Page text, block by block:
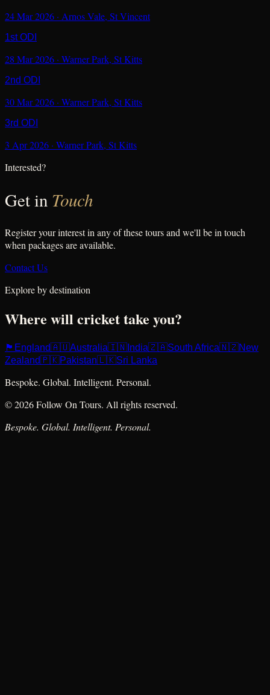
24 Mar 2026 · Arnos Vale, St Vincent
1st ODI
28 Mar 2026 · Warner Park, St Kitts
2nd ODI
30 Mar 2026 · Warner Park, St Kitts
3rd ODI
3 Apr 2026 · Warner Park, St Kitts
Interested?
Get in Touch
Register your interest in any of these tours and we'll be in touch
when packages are available.
Contact Us
Explore by destination
Where will cricket take you?
🏴󠁧󠁢󠁥󠁮󠁧󠁿 England🇦🇺Australia🇮🇳 India🇿🇦South Africa🇳🇿New
Zealand🇵🇰Pakistan🇱🇰Sri Lanka
Bespoke. Global. Intelligent. Personal.
© 2026 Follow On Tours. All rights reserved.
Bespoke. Global. Intelligent. Personal.